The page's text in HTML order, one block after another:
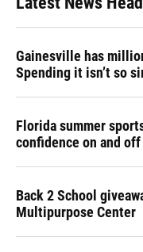
Gainesville has
Spending it isn’t so
Florida summer
confidence on and
Back 2 School
Multipurpose Center